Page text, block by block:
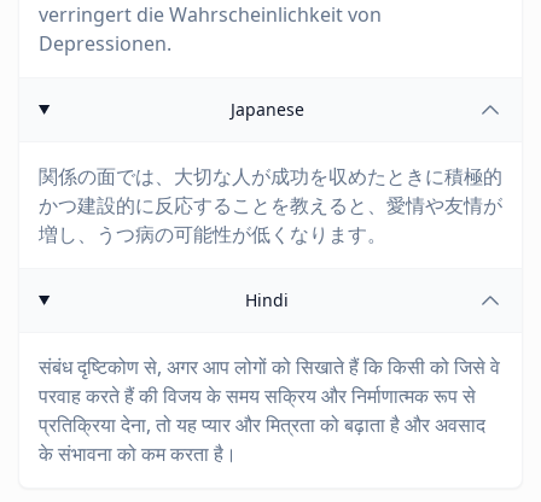
verringert die Wahrscheinlichkeit von
Depressionen.
Japanese
関係の面では、大切な人が成功を収めたときに積極的
かつ建設的に反応することを教えると、愛情や友情が
増し、うつ病の可能性が低くなります。
Hindi
संबंध दृष्टिकोण से, अगर आप लोगों को सिखाते हैं कि किसी को जिसे वे
परवाह करते हैं की विजय के समय सक्रिय और निर्माणात्मक रूप से
प्रतिक्रिया देना, तो यह प्यार और मित्रता को बढ़ाता है और अवसाद
के संभावना को कम करता है।